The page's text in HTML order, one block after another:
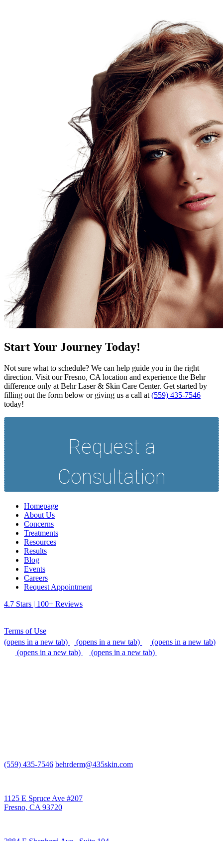
Start Your Journey Today!
Not sure what to schedule? We can help guide you in the right
direction. Visit our Fresno, CA location and experience the Behr
difference only at Behr Laser & Skin Care Center. Get started by
filling out the form below or giving us a call at (559) 435-7546
today!
Homepage
About Us
Concerns
Treatments
Resources
Results
Blog
Events
Careers
Request Appointment
4.7 Stars | 100+ Reviews
Terms of Use
(opens in a new tab)
(opens in a new tab)
(opens in a new tab)
(opens in a new tab)
(opens in a new tab)
(559) 435-7546 behrderm@435skin.com
1125 E Spruce Ave #207
Fresno, CA 93720